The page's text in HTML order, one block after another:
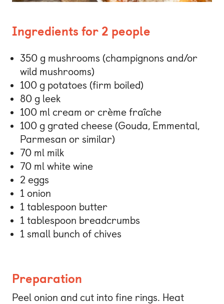
Ingredients for 2 people
350 g mushrooms (champignons and/or
wild mushrooms)
100 g potatoes (firm boiled)
80 g leek
100 ml cream or crème fraîche
100 g grated cheese (Gouda, Emmental,
Parmesan or similar)
70 ml milk
70 ml white wine
2 eggs
1 onion
1 tablespoon butter
1 tablespoon breadcrumbs
1 small bunch of chives
Preparation
Peel onion and cut into fine rings. Heat